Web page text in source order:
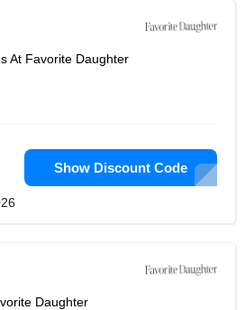
At Favorite Daughter
Show Discount Code
Daughter